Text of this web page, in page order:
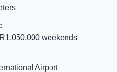
weekends
Airport